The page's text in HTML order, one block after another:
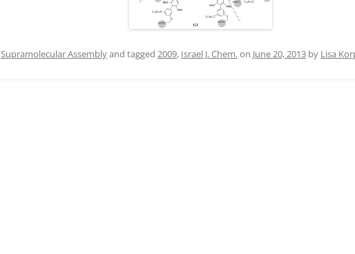
Supramolecular Assemblyand tagged 2009, Israel J. Chem.on June 20, 2013 by Lisa